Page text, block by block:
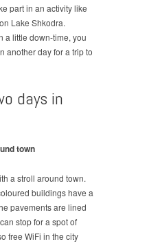
part in an activity like
Lake Shkodra.
a little down-time, you
another day for a trip to
days in
town
a stroll around town.
buildings have a
pavements are lined
stop for a spot of
free WiFi in the city